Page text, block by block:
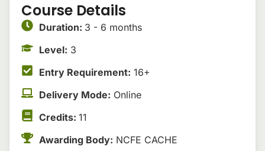
Course Details
Duration: 3 - 6 months
Level: 3
Entry Requirement: 16+
Delivery Mode: Online
Credits: 11
Awarding Body: NCFE CACHE